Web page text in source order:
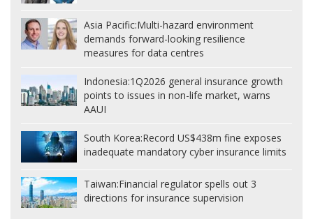
Asia Pacific:Multi-hazard environment
demands forward-looking resilience
measures for data centres
Indonesia:1Q2026 general insurance growth
points to issues in non-life market, warns
AAUI
South Korea:Record US$438m fine exposes
inadequate mandatory cyber insurance limits
Taiwan:Financial regulator spells out 3
directions for insurance supervision